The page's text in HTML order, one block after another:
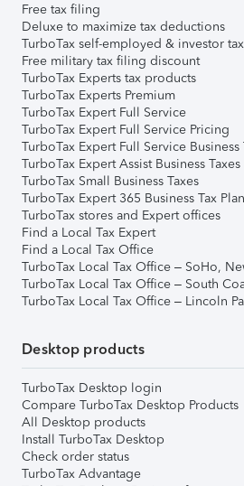
Free tax filing
Deluxe to maximize tax deductions
TurboTax self-employed & investor
Free military tax filing discount
TurboTax Experts tax products
TurboTax Experts Premium
TurboTax Expert Full Service
TurboTax Expert Full Service Pricing
TurboTax Expert Full Service Business
TurboTax Expert Assist Business Taxes
TurboTax Small Business Taxes
TurboTax Expert 365 Business Tax
TurboTax stores and Expert offices
Find a Local Tax Expert
Find a Local Tax Office
TurboTax Local Tax Office – SoHo,
TurboTax Local Tax Office – South
TurboTax Local Tax Office – Lincoln
Desktop products
TurboTax Desktop login
Compare TurboTax Desktop Products
All Desktop products
Install TurboTax Desktop
Check order status
TurboTax Advantage